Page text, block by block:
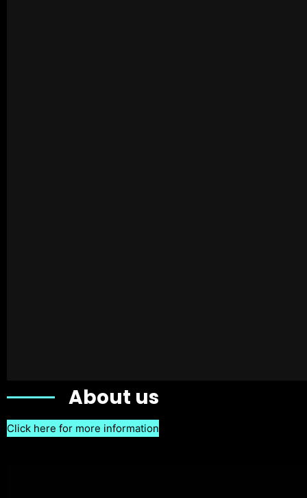
About us
Click here for more information